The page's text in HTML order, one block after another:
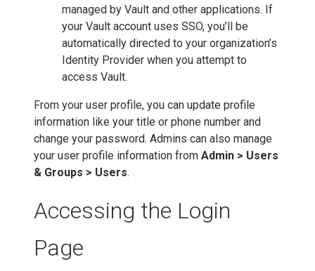
managed by Vault and other applications. If
your Vault account uses SSO, you’ll be
automatically directed to your organization’s
Identity Provider when you attempt to
access Vault.
From your user profile, you can update profile
information like your title or phone number and
change your password. Admins can also manage
your user profile information from Admin > Users
& Groups > Users.
Accessing the Login
Page